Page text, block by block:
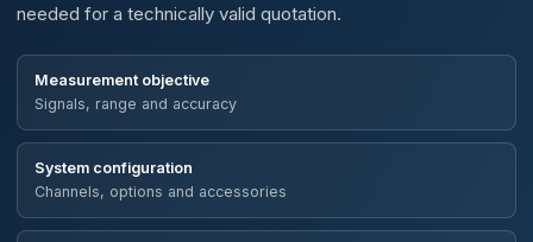
needed for a technically valid quotation.
Measurement objective
Signals, range and accuracy
System configuration
Channels, options and accessories